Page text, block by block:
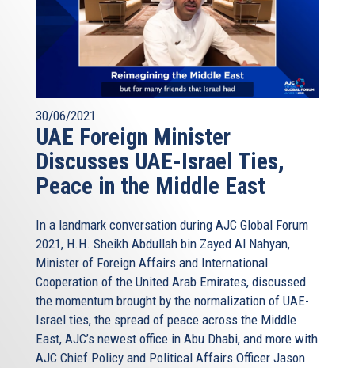
30/06/2021
UAE Foreign Minister
Discusses UAE-Israel Ties,
Peace in the Middle East
In a landmark conversation during AJC Global Forum
2021, H.H. Sheikh Abdullah bin Zayed Al Nahyan,
Minister of Foreign Affairs and International
Cooperation of the United Arab Emirates, discussed
the momentum brought by the normalization of UAE-
Israel ties, the spread of peace across the Middle
East, AJC’s newest office in Abu Dhabi, and more with
AJC Chief Policy and Political Affairs Officer Jason